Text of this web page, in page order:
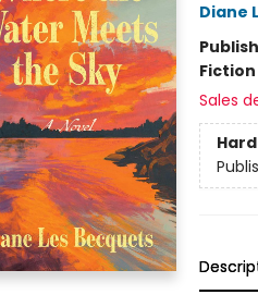
Diane
Fiction
Sales